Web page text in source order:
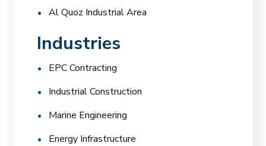
Al Quoz Industrial Area
Industries
EPC Contracting
Industrial Construction
Marine Engineering
Energy Infrastructure